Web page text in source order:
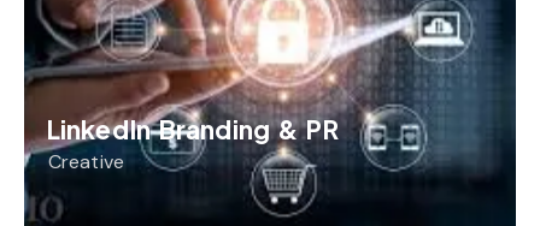
LinkedIn Branding & PR
Creative